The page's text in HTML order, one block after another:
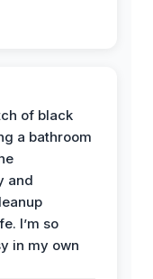
of black
a bathroom
and
I’m so
in my own